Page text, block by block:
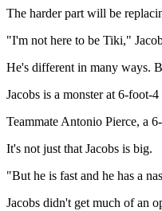
The harder part will be
"I'm not here to be Tiki,"
He's different in many ways.
Jacobs is a monster at 6-foot-
Teammate Antonio Pierce, a
It's not just that Jacobs is big.
"But he is fast and he has a
Jacobs didn't get much of an